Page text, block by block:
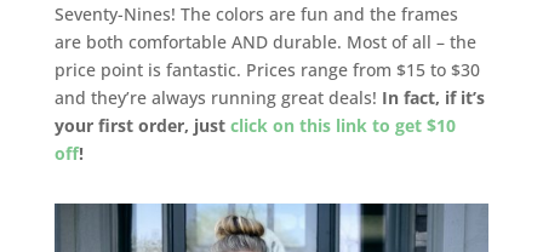
Seventy-Nines! The colors are fun and the frames
are both comfortable AND durable. Most of all – the
price point is fantastic. Prices range from $15 to $30
and they’re always running great deals! In fact, if it’s
your first order, just click on this link to get $10
off!